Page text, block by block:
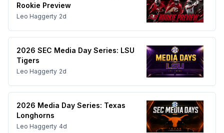
Rookie Preview
Leo Haggerty 2d
2026 SEC Media Day Series: LSU
Tigers
Leo Haggerty 2d
2026 Media Day Series: Texas
Longhorns
Leo Haggerty 4d